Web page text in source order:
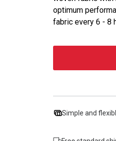
optimum
fabric every 6 - 8
Simple and